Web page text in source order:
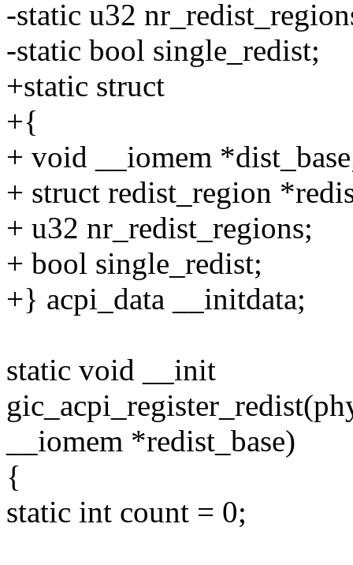
-static u32
-static bool single_redist;
+static struct
+{
+ void __iomem
+ struct redist_region
+ u32 nr_redist_regions;
+ bool single_redist;
+} acpi_data __initdata;
static void __init
__iomem *redist_base)
{
static int count = 0;